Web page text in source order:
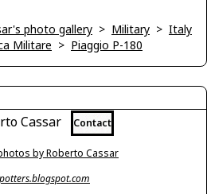
photo gallery > Military > Italy
Militare > Piaggio P-180
Cassar Contact
by Roberto Cassar